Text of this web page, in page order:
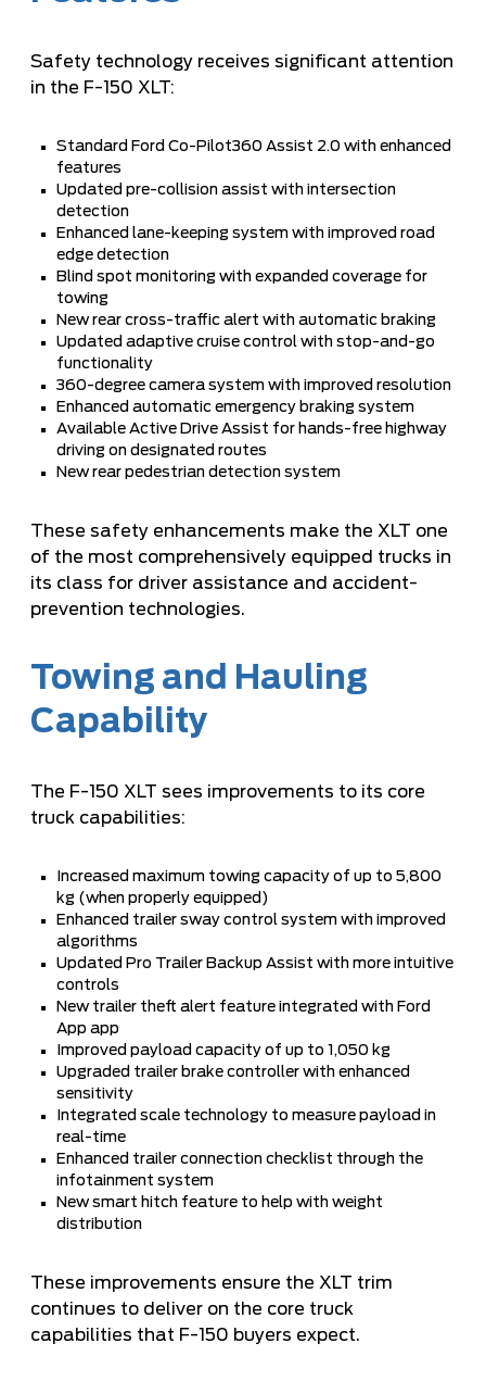
Safety technology receives significant attention
in the F-150 XLT:
Standard Ford Co-Pilot360 Assist 2.0 with enhanced
features
Updated pre-collision assist with intersection
detection
Enhanced lane-keeping system with improved road
edge detection
Blind spot monitoring with expanded coverage for
towing
New rear cross-traffic alert with automatic braking
Updated adaptive cruise control with stop-and-go
functionality
360-degree camera system with improved resolution
Enhanced automatic emergency braking system
Available Active Drive Assist for hands-free highway
driving on designated routes
New rear pedestrian detection system
These safety enhancements make the XLT one
of the most comprehensively equipped trucks in
its class for driver assistance and accident-
prevention technologies.
Towing and Hauling
Capability
The F-150 XLT sees improvements to its core
truck capabilities:
Increased maximum towing capacity of up to 5,800
kg (when properly equipped)
Enhanced trailer sway control system with improved
algorithms
Updated Pro Trailer Backup Assist with more intuitive
controls
New trailer theft alert feature integrated with Ford
App app
Improved payload capacity of up to 1,050 kg
Upgraded trailer brake controller with enhanced
sensitivity
Integrated scale technology to measure payload in
real-time
Enhanced trailer connection checklist through the
infotainment system
New smart hitch feature to help with weight
distribution
These improvements ensure the XLT trim
continues to deliver on the core truck
capabilities that F-150 buyers expect.